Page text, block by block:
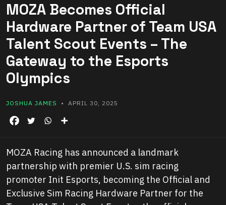
MOZA Becomes Official
Hardware Partner of Team USA
Talent Scout Events – The
Gateway to the Esports
Olympics
JOSHUA JAMES • APRIL 30, 2025
MOZA Racing has announced a landmark
partnership with premier U.S. sim racing
promoter Init Esports, becoming the Official and
Exclusive Sim Racing Hardware Partner for the